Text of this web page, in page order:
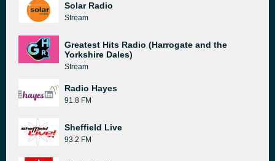
Solar Radio
Stream
Greatest Hits Radio (Harrogate and the
Yorkshire Dales)
Stream
Radio Hayes
91.8 FM
Sheffield Live
93.2 FM